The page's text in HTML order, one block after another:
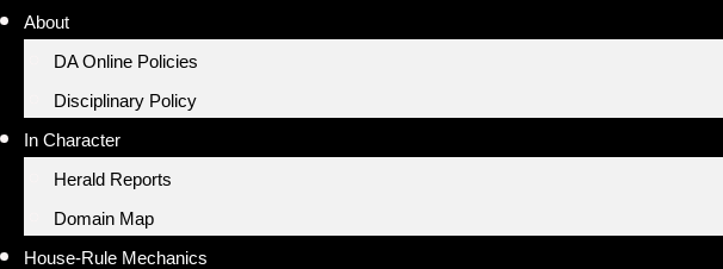
About
DA Online Policies
Disciplinary Policy
In Character
Herald Reports
Domain Map
House-Rule Mechanics